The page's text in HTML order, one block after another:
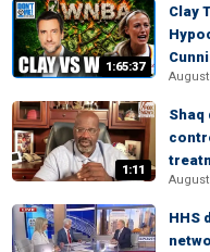
1:65:37
Clay
August
1:11
Shaq
August
HHS